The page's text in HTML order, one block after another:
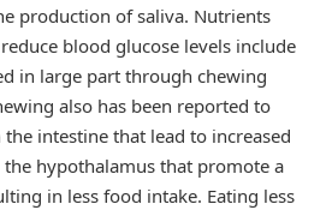
production of saliva. Nutrients
blood glucose levels include
in large part through chewing
also has been reported to
intestine that lead to increased
the hypothalamus that promote a
in less food intake. Eating less